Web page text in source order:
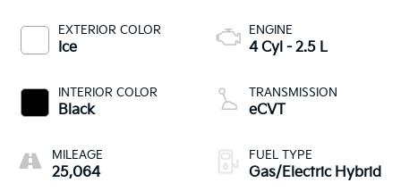
EXTERIOR COLOR
Ice
INTERIOR COLOR
Black
MILEAGE
25,064
ENGINE
4 Cyl - 2.5 L
TRANSMISSION
eCVT
FUEL TYPE
Gas/Electric Hybrid